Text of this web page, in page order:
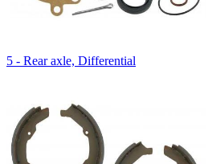
5 - Rear axle, Differential